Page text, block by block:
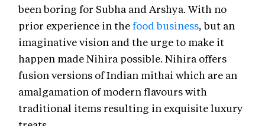
been boring for Subha and Arshya. With no
prior experience in thefood business, but an
imaginative vision and the urge to make it
happen made Nihira possible. Nihira offers
fusion versions of Indian mithai which are an
amalgamation of modern flavours with
traditional items resulting in exquisite luxury
treats.